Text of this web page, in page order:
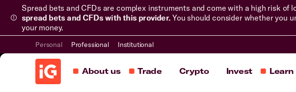
Spread bets and CFDs are complex instruments and come with a high risk of
spread bets and CFDs with this provider. You should consider whether you
your money.
Personal Professional Institutional
About us Trade Crypto Invest Learn